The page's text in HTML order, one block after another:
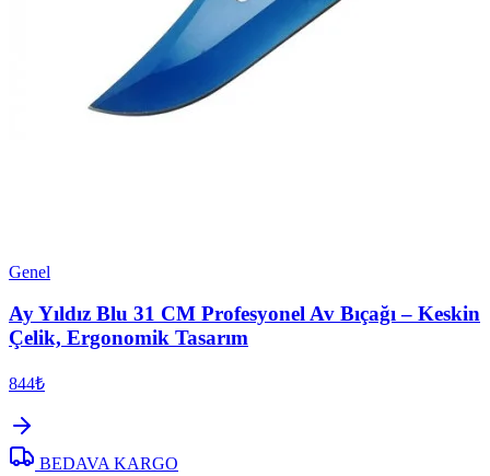
Genel
Ay Yıldız Blu 31 CM Profesyonel Av Bıçağı – Keskin
Çelik, Ergonomik Tasarım
844₺
BEDAVA KARGO